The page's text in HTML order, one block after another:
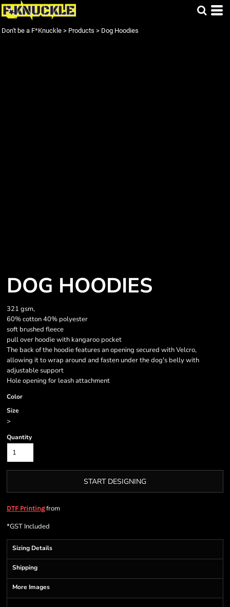
Don't be a F*Knuckle > Products > Dog Hoodies
DOG HOODIES
321 gsm,
60% cotton 40% polyester
soft brushed fleece
pull over hoodie with kangaroo pocket
The back of the hoodie features an opening secured with Velcro,
allowing it to wrap around and fasten under the dog's belly with
adjustable support
Hole opening for leash attachment
Color
Size
>
Quantity
START DESIGNING
DTF Printingfrom
*GST Included
Sizing Details
Shipping
More Images